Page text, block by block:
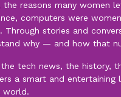
reasons many women
computers were
Through stories and
why — and how that
the tech news, the history,
a smart and entertaining
world.